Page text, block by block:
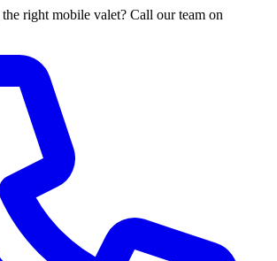
right mobile valet? Call our team on